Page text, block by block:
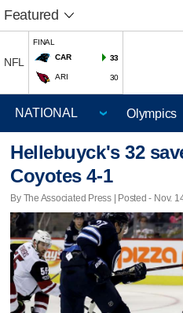
Featured
NFL
FINAL
CAR
33
ARI 30
Olympics
Hellebuyck's 32
Coyotes 4-1
By The Associated Press | Posted - Nov.